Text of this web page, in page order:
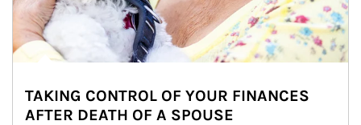
TAKING CONTROL OF YOUR FINANCES
AFTER DEATH OF A SPOUSE